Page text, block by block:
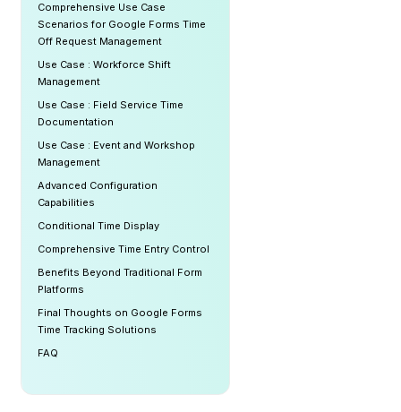
Comprehensive Use Case
Scenarios for Google Forms Time
Off Request Management
Use Case : Workforce Shift
Management
Use Case : Field Service Time
Documentation
Use Case : Event and Workshop
Management
Advanced Configuration
Capabilities
Conditional Time Display
Comprehensive Time Entry Control
Benefits Beyond Traditional Form
Platforms
Final Thoughts on Google Forms
Time Tracking Solutions
FAQ